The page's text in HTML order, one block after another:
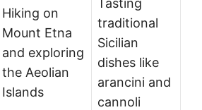
Hiking on
Mount Etna
and exploring
the Aeolian
Islands
Tasting
traditional
Sicilian
dishes like
arancini and
cannoli